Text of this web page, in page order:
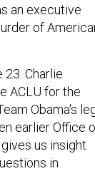
an executive
of
Charlie
ACLU for the
Obama's
earlier Office
us insight
in